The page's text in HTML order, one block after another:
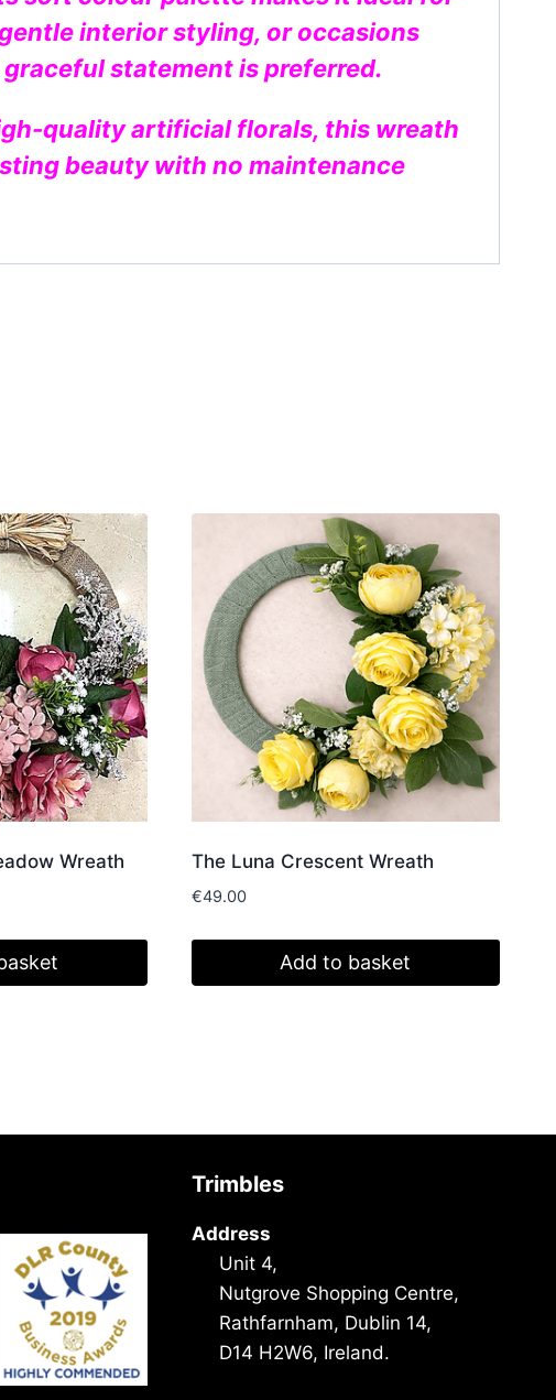
interior styling, or occasions
graceful statement is preferred.
quality artificial florals, this wreath
beauty with no maintenance
Wreath The Luna Crescent Wreath
€49.00
Add to basket
Trimbles
Address
Unit 4,
Nutgrove Shopping Centre,
Rathfarnham, Dublin 14,
D14 H2W6, Ireland.